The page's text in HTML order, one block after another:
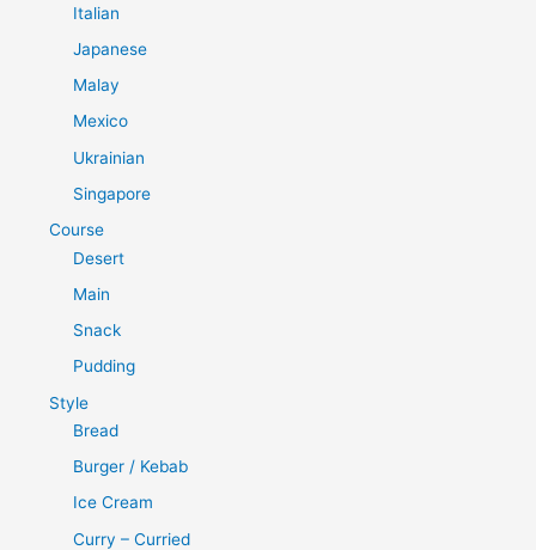
Italian
Japanese
Malay
Mexico
Ukrainian
Singapore
Course
Desert
Main
Snack
Pudding
Style
Bread
Burger / Kebab
Ice Cream
Curry – Curried